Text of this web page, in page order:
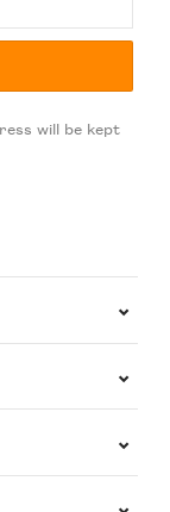
will be kept